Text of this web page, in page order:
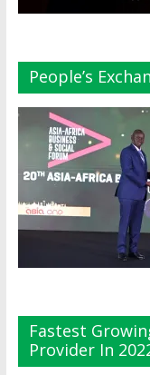
People’s
Fastest
Provider In